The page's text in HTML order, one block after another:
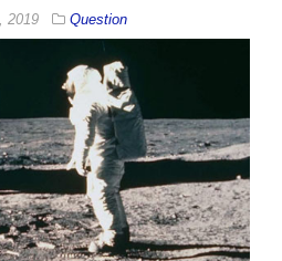
2019 Question